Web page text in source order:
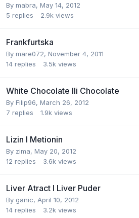
By mabra, May 14, 2012
5 replies 2.9k views
Frankfurtska
By mare072, November 4, 2011
14 replies 3.5k views
White Chocolate Ili Chocolate
By Filip96, March 26, 2012
7 replies 1.9k views
Lizin I Metionin
By zima, May 20, 2012
12 replies 3.6k views
Liver Atract I Liver Puder
By ganic, April 10, 2012
14 replies 3.2k views